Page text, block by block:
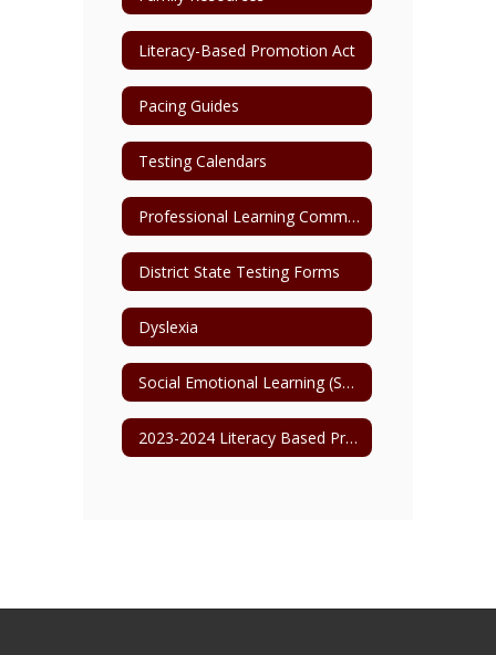
Literacy-Based Promotion Act
Pacing Guides
Testing Calendars
Professional Learning Communities
District State Testing Forms
Dyslexia
Social Emotional Learning (SEL)
2023-2024 Literacy Based Promotion Act